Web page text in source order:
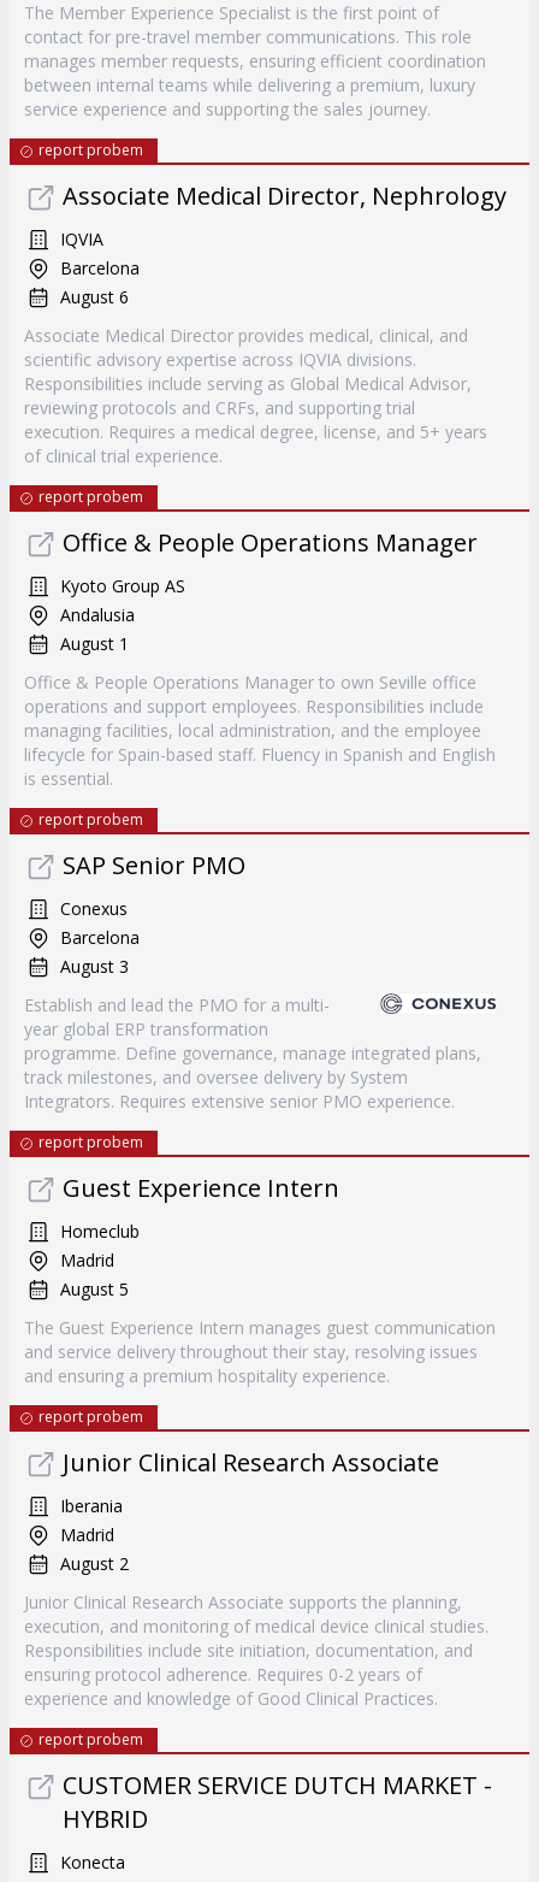
The Member Experience Specialist is the first point of
contact for pre-travel member communications. This role
manages member requests, ensuring efficient coordination
between internal teams while delivering a premium, luxury
service experience and supporting the sales journey.
report probem
Associate Medical Director, Nephrology
IQVIA
Barcelona
August 6
Associate Medical Director provides medical, clinical, and
scientific advisory expertise across IQVIA divisions.
Responsibilities include serving as Global Medical Advisor,
reviewing protocols and CRFs, and supporting trial
execution. Requires a medical degree, license, and 5+ years
of clinical trial experience.
report probem
Office & People Operations Manager
Kyoto Group AS
Andalusia
August 1
Office & People Operations Manager to own Seville office
operations and support employees. Responsibilities include
managing facilities, local administration, and the employee
lifecycle for Spain-based staff. Fluency in Spanish and English
is essential.
report probem
SAP Senior PMO
Conexus
Barcelona
August 3
Establish and lead the PMO for a multi-
year global ERP transformation
programme. Define governance, manage integrated plans,
track milestones, and oversee delivery by System
Integrators. Requires extensive senior PMO experience.
report probem
Guest Experience Intern
Homeclub
Madrid
August 5
The Guest Experience Intern manages guest communication
and service delivery throughout their stay, resolving issues
and ensuring a premium hospitality experience.
report probem
Junior Clinical Research Associate
Iberania
Madrid
August 2
Junior Clinical Research Associate supports the planning,
execution, and monitoring of medical device clinical studies.
Responsibilities include site initiation, documentation, and
ensuring protocol adherence. Requires 0-2 years of
experience and knowledge of Good Clinical Practices.
report probem
CUSTOMER SERVICE DUTCH MARKET -
HYBRID
Konecta